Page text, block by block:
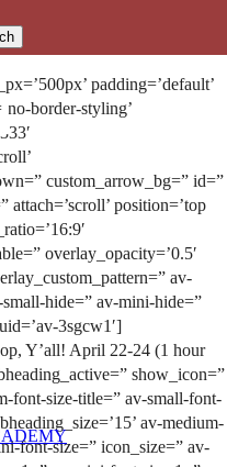
padding=’default’
border-styling’
custom_arrow_bg=” id=”
attach=’scroll’ position=’top
overlay_opacity=’0.5′
av-
hide=” av-mini-hide=”
3sgcw1′]
Y’all! April 22-24 (1 hour
show_icon=”
font-size-title=” av-small-font-
av-medium-
font-size=” icon_size=” av-